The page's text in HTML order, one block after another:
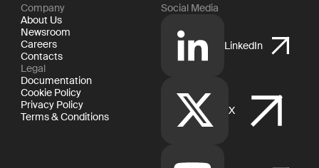
Company
About Us
Newsroom
Careers
Contacts
Legal
Documentation
Cookie Policy
Privacy Policy
Terms & Conditions
Social Media
LinkedIn
X